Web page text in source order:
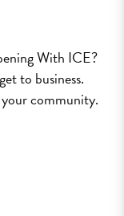
With ICE?
to business.
community.